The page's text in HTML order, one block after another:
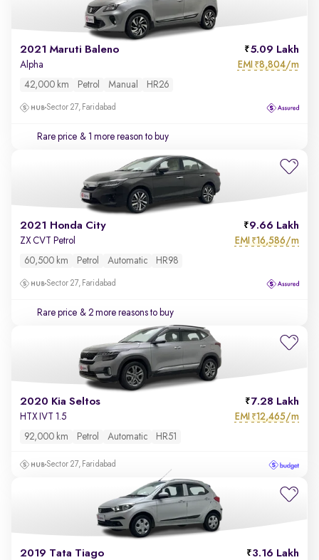
2021 Maruti Baleno 5.09 Lakh
Alpha EMI ₹8,804/m
42,000 km Petrol Manual HR26
Sector 27, Faridabad
Rare price & 1 more reason to buy
2021 Honda City 9.66 Lakh
ZX CVT Petrol EMI ₹16,586/m
60,500 km Petrol Automatic HR98
Sector 27, Faridabad
Rare price & 2 more reasons to buy
2020 Kia Seltos 7.28 Lakh
HTX IVT 1.5 EMI ₹12,465/m
92,000 km Petrol Automatic HR51
Sector 27, Faridabad
2019 Tata Tiago 3.16 Lakh